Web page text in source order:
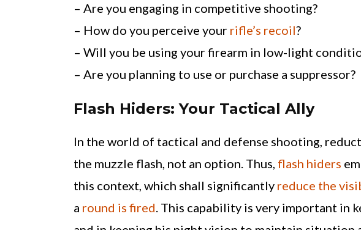
– Are you engaging in competitive shooting?
– How do you perceive your rifle’s recoil?
– Will you be using your firearm in low-light
– Are you planning to use or purchase a suppressor?
Flash Hiders: Your Tactical Ally
In the world of tactical and defense shooting,
the muzzle flash, not an option. Thus, flash hiders
this context, which shall significantly reduce the
a round is fired. This capability is very important in